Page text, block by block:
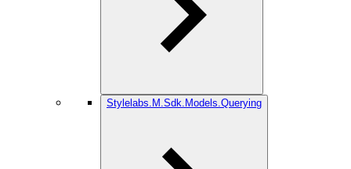
Stylelabs.M.Sdk.Models.Querying